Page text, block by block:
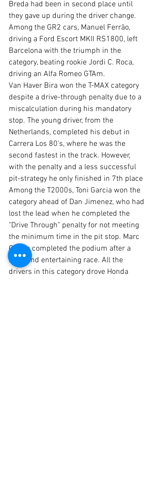
Breda had been in second place until
they gave up during the driver change.
Among the GR2 cars, Manuel Ferrão,
driving a Ford Escort MKII RS1800, left
Barcelona with the triumph in the
category, beating rookie Jordi C. Roca,
driving an Alfa Romeo GTAm.
Van Haver Bira won the T-MAX category
despite a drive-through penalty due to a
miscalculation during his mandatory
stop. The young driver, from the
Netherlands, completed his debut in
Carrera Los 80's, where he was the
second fastest in the track. However,
with the penalty and a less successful
pit-strategy he only finished in 7th place
Among the T2000s, Toni Garcia won the
category ahead of Dan Jimenez, who had
lost the lead when he completed the
"Drive Through" penalty for not meeting
the minimum time in the pit stop. Marc
Garcia completed the podium after a
solid and entertaining race. All the
drivers in this category drove Honda